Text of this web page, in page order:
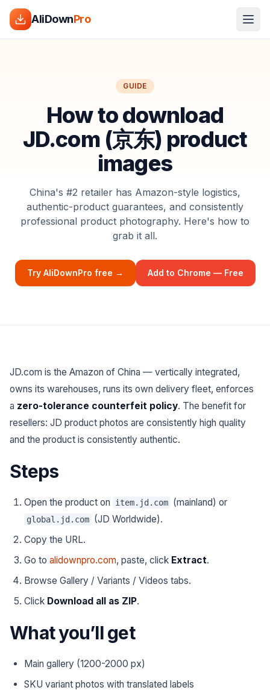
AliDownPro
GUIDE
How to download
JD.com (京东) product
images
China's #2 retailer has Amazon-style logistics,
authentic-product guarantees, and consistently
professional product photography. Here's how to
grab it all.
Try AliDownPro free → Add to Chrome — Free
JD.com is the Amazon of China — vertically integrated,
owns its warehouses, runs its own delivery fleet, enforces
a zero-tolerance counterfeit policy. The benefit for
resellers: JD product photos are consistently high quality
and the product is consistently authentic.
Steps
Open the product on item.jd.com (mainland) or
global.jd.com (JD Worldwide).
Copy the URL.
Go to alidownpro.com, paste, click Extract.
Browse Gallery / Variants / Videos tabs.
Click Download all as ZIP.
What you’ll get
Main gallery (1200-2000 px)
SKU variant photos with translated labels